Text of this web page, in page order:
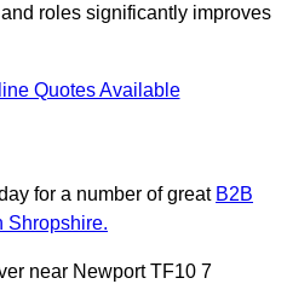
roles significantly improves
Quotes Available
for a number of great B2B
Shropshire.
near Newport TF10 7